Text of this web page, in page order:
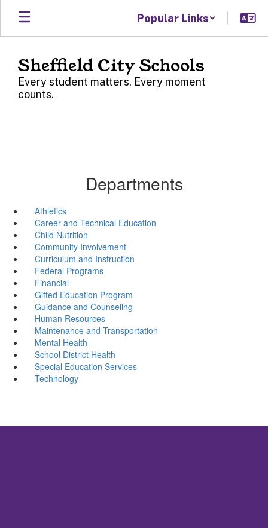
Skip
main
Popular Links
Sheffield City Schools
Every student matters. Every moment
counts.
Departments
Athletics
Career and Technical Education
Child Nutrition
Community Involvement
Curriculum and Instruction
Federal Programs
Financial
Gifted Education Program
Guidance and Counseling
Human Resources
Maintenance and Transportation
Mental Health
School District Health
Special Education Services
Technology